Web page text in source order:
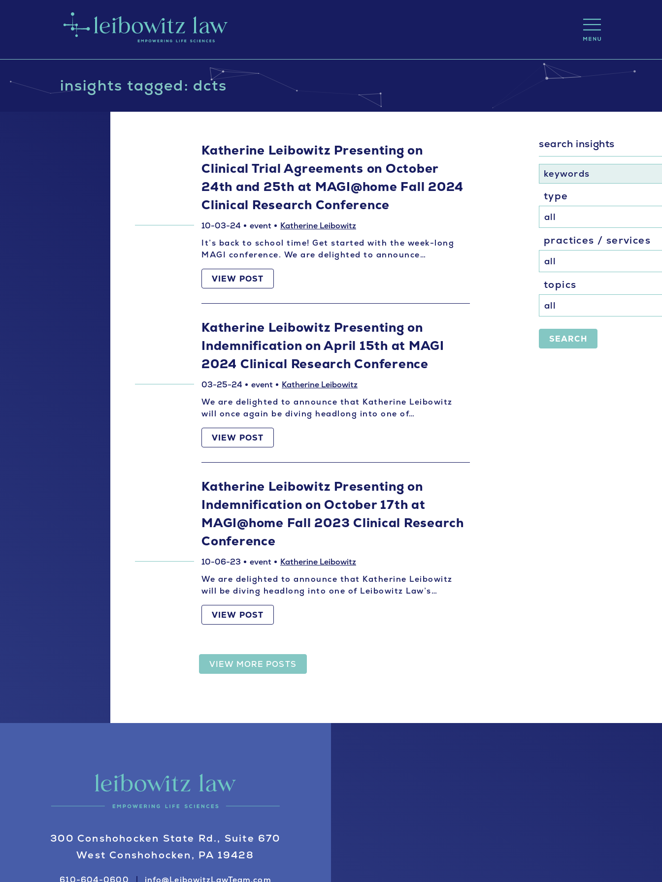
insights tagged: dcts
Katherine Leibowitz Presenting on
Clinical Trial Agreements on October
24th and 25th at MAGI@home Fall 2024
Clinical Research Conference
10-03-24 event
Katherine Leibowitz
It’s back to school time! Get started with the week-long
MAGI conference. We are delighted to announce…
VIEW POST
Katherine Leibowitz Presenting on
Indemnification on April 15th at MAGI
2024 Clinical Research Conference
03-25-24 event
Katherine Leibowitz
We are delighted to announce that Katherine Leibowitz
will once again be diving headlong into one of…
VIEW POST
Katherine Leibowitz Presenting on
Indemnification on October 17th at
MAGI@home Fall 2023 Clinical Research
Conference
10-06-23 event
Katherine Leibowitz
We are delighted to announce that Katherine Leibowitz
will be diving headlong into one of Leibowitz Law’s…
VIEW POST
VIEW MORE POSTS
search insights
keywords
type
practices / services
topics
SEARCH
300 Conshohocken State Rd., Suite 670
West Conshohocken, PA 19428
610-604-0600 info@LeibowitzLawTeam.com